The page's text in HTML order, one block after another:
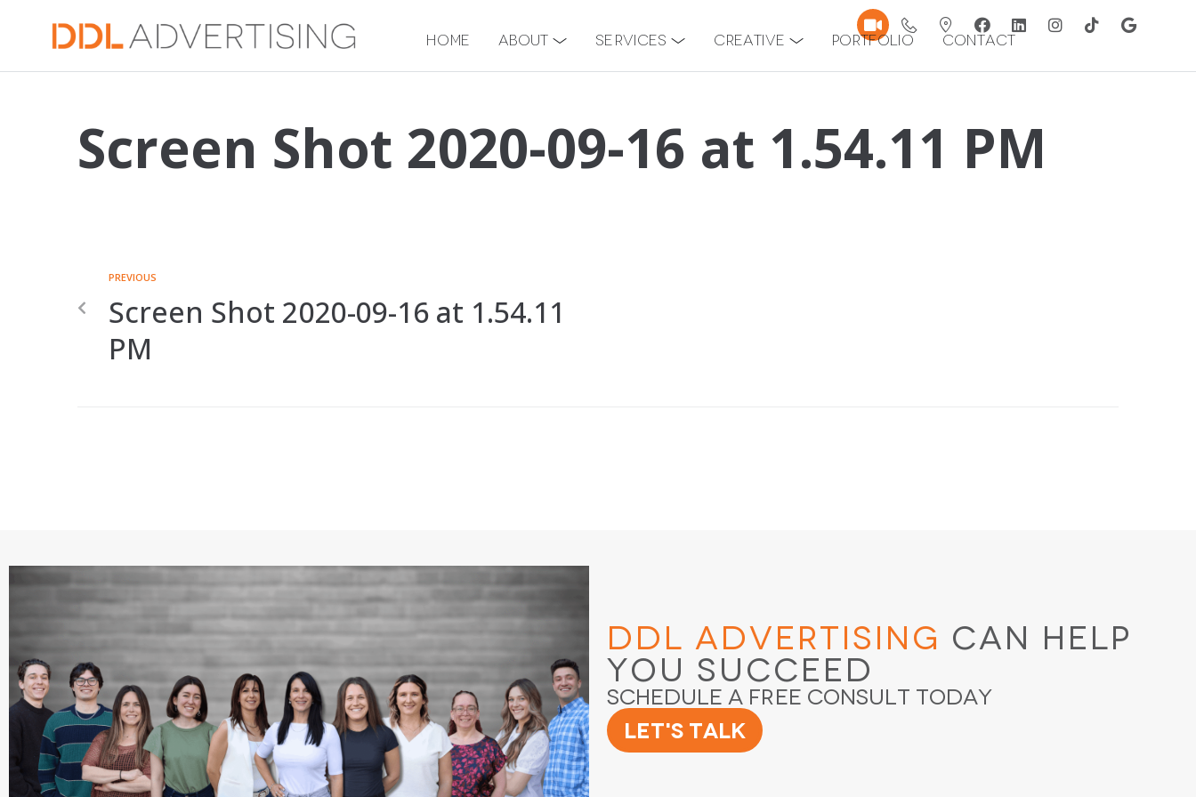
Home About Services Creative Portfolio Contact
Screen Shot 2020-09-16 at 1.54.11 PM
PREVIOUS
Screen Shot 2020-09-16 at 1.54.11
PM
DDL Advertising Can Help
You Succeed
Schedule a Free Consult Today
Let's Talk